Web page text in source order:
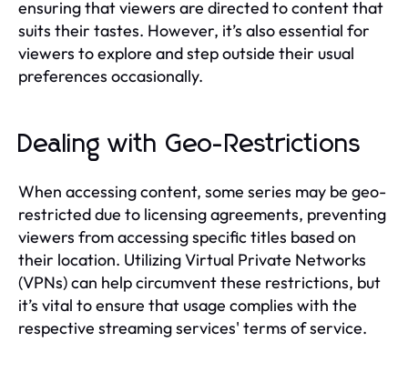
ensuring that viewers are directed to content that
suits their tastes. However, it’s also essential for
viewers to explore and step outside their usual
preferences occasionally.
Dealing with Geo-Restrictions
When accessing content, some series may be geo-
restricted due to licensing agreements, preventing
viewers from accessing specific titles based on
their location. Utilizing Virtual Private Networks
(VPNs) can help circumvent these restrictions, but
it’s vital to ensure that usage complies with the
respective streaming services' terms of service.